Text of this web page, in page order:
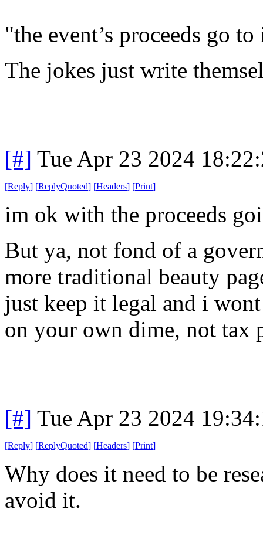
"the event’s proceeds go
The jokes just write
[#] Tue Apr 23 2024
[Reply] [ReplyQuoted] [Headers] [Print]
im ok with the proceeds
But ya, not fond of a
more traditional beauty
just keep it legal and i
on your own dime, not tax
[#] Tue Apr 23 2024
[Reply] [ReplyQuoted] [Headers] [Print]
Why does it need to be
avoid it.